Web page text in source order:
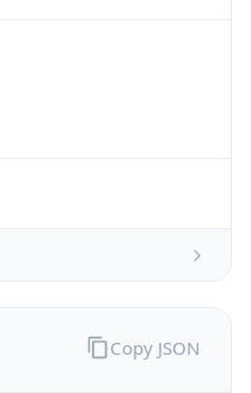
Copy JSON